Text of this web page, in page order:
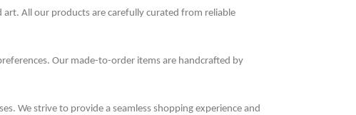
art. All our products are carefully curated from reliable
Our made-to-order items are handcrafted by
We strive to provide a seamless shopping experience and